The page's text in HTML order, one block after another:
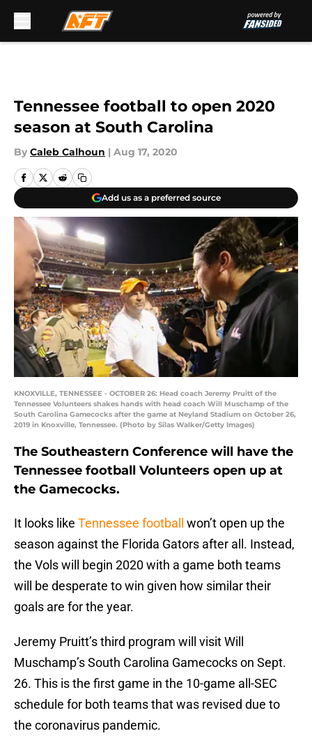
Tennessee football to open 2020
season at South Carolina
By Caleb Calhoun | Aug 17, 2020
Add us as a preferred source
KNOXVILLE, TENNESSEE - OCTOBER 26: Head coach Jeremy Pruitt of the
Tennessee Volunteers shakes hands with head coach Will Muschamp of the
South Carolina Gamecocks after the game at Neyland Stadium on October 26,
2019 in Knoxville, Tennessee. (Photo by Silas Walker/Getty Images)
The Southeastern Conference will have the
Tennessee football Volunteers open up at
the Gamecocks.
It looks like Tennessee football
won’t open up the
season against the Florida Gators after all. Instead,
the Vols will begin 2020 with a game both teams
will be desperate to win given how similar their
goals are for the year.
Jeremy Pruitt’s third program will visit Will
Muschamp’s South Carolina Gamecocks on Sept.
26. This is the first game in the 10-game all-SEC
schedule for both teams that was revised due to
the coronavirus pandemic.